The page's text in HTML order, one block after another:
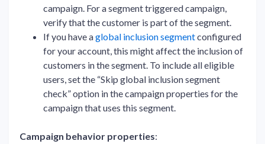
campaign. For a segment triggered campaign,
verify that the customer is part of the segment.
If you have aglobal inclusion segmentconfigured
for your account, this might affect the inclusion of
customers in the segment. To include all eligible
users, set the “Skip global inclusion segment
check” option in the campaign properties for the
campaign that uses this segment.
Campaign behavior properties: